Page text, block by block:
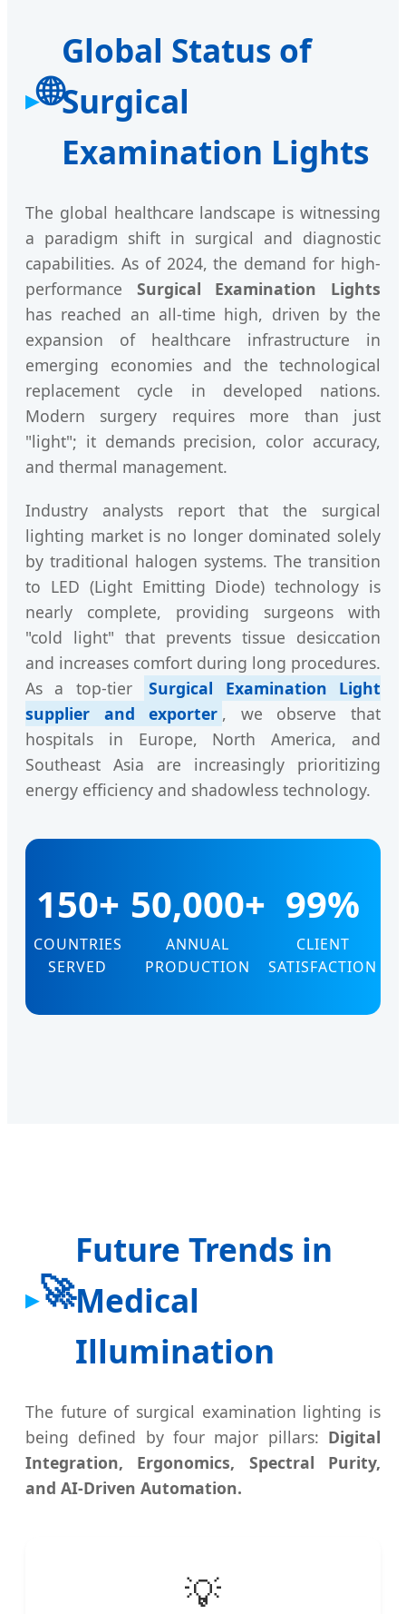
🌐
Global Status of
Surgical
Examination Lights
The global healthcare landscape is witnessing
a paradigm shift in surgical and diagnostic
capabilities. As of 2024, the demand for high-
performance Surgical Examination Lights
has reached an all-time high, driven by the
expansion of healthcare infrastructure in
emerging economies and the technological
replacement cycle in developed nations.
Modern surgery requires more than just
"light"; it demands precision, color accuracy,
and thermal management.
Industry analysts report that the surgical
lighting market is no longer dominated solely
by traditional halogen systems. The transition
to LED (Light Emitting Diode) technology is
nearly complete, providing surgeons with
"cold light" that prevents tissue desiccation
and increases comfort during long procedures.
As a top-tier
Surgical Examination Light
supplier and exporter , we observe that
hospitals in Europe, North America, and
Southeast Asia are increasingly prioritizing
energy efficiency and shadowless technology.
150+
COUNTRIES
SERVED
50,000+
ANNUAL
PRODUCTION
99%
CLIENT
SATISFACTION
🚀
Future Trends in
Medical
Illumination
The future of surgical examination lighting is
being defined by four major pillars: Digital
Integration, Ergonomics, Spectral Purity,
and AI-Driven Automation.
💡